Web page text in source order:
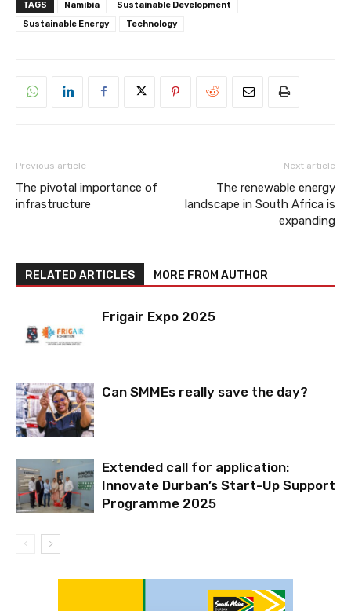
TAGS Namibia
Sustainable Development
Sustainable Energy
Technology
Previous article
The pivotal importance of
infrastructure
Next article
The renewable energy
landscape in South Africa is
expanding
RELATED ARTICLES MORE FROM AUTHOR
Frigair Expo 2025
Can SMMEs really save the day?
Extended call for application:
Innovate Durban’s Start-Up Support
Programme 2025